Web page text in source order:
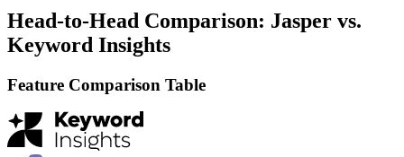
Head-to-Head Comparison: Jasper vs.
Keyword Insights
Feature Comparison Table